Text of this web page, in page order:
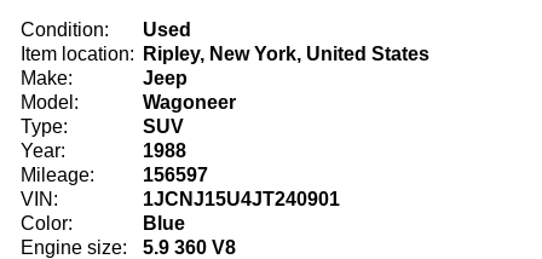
Condition:
Used
Item location:
Ripley, New York, United States
Make:
Jeep
Model:
Wagoneer
Type:
SUV
Year:
1988
Mileage:
156597
VIN:
1JCNJ15U4JT240901
Color:
Blue
Engine size:
5.9 360 V8